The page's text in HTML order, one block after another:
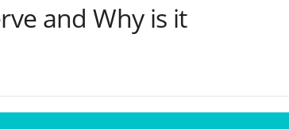
and Why is it